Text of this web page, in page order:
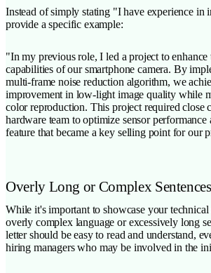
Instead of simply stating "I have experience in
provide a specific example:
"In my previous role, I led a project to enhance
capabilities of our smartphone camera. By
multi-frame noise reduction algorithm, we
improvement in low-light image quality while
color reproduction. This project required close
hardware team to optimize sensor performance
feature that became a key selling point for our
Overly Long or Complex Sentences
While it's important to showcase your
overly complex language or excessively long
letter should be easy to read and understand,
hiring managers who may be involved in the